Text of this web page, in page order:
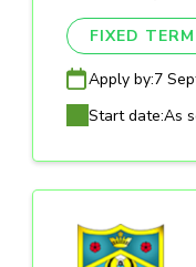
FIXED TERM
Apply by:7
Start date:As